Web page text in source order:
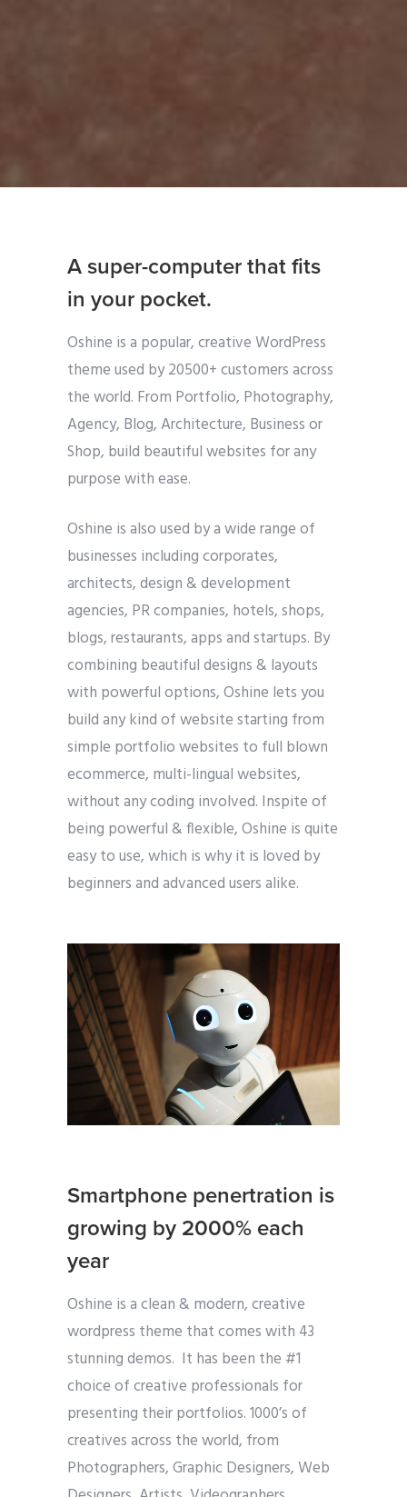
A super-computer that fits
in your pocket.
Oshine is a popular, creative WordPress
theme used by 20500+ customers across
the world. From Portfolio, Photography,
Agency, Blog, Architecture, Business or
Shop, build beautiful websites for any
purpose with ease.
Oshine is also used by a wide range of
businesses including corporates,
architects, design & development
agencies, PR companies, hotels, shops,
blogs, restaurants, apps and startups. By
combining beautiful designs & layouts
with powerful options, Oshine lets you
build any kind of website starting from
simple portfolio websites to full blown
ecommerce, multi-lingual websites,
without any coding involved. Inspite of
being powerful & flexible, Oshine is quite
easy to use, which is why it is loved by
beginners and advanced users alike.
Smartphone penertration is
growing by 2000% each
year
Oshine is a clean & modern, creative
wordpress theme that comes with 43
stunning demos. It has been the #1
choice of creative professionals for
presenting their portfolios. 1000’s of
creatives across the world, from
Photographers, Graphic Designers, Web